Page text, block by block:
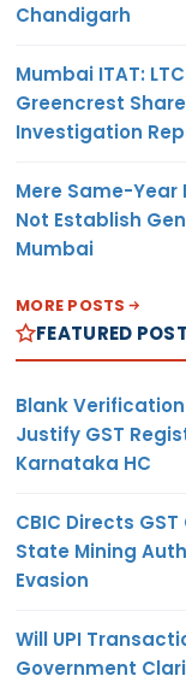
Chandigarh
Mumbai ITAT:
Greencrest
Investigation
Mere Same-Year
Not Establish
Mumbai
MORE POSTS
FEATURED
Blank
Justify GST
Karnataka HC
CBIC Directs
State Mining
Evasion
Will UPI
Government